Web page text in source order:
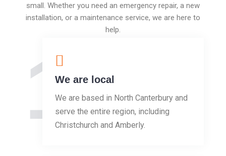
small. Whether you need an emergency repair, a new
installation, or a maintenance service, we are here to
help.
1We are local
We are based in North Canterbury and
serve the entire region, including
Christchurch and Amberly.